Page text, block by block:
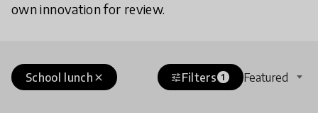
own innovation for review.
close
School lunch tuneFilters 1 Featured